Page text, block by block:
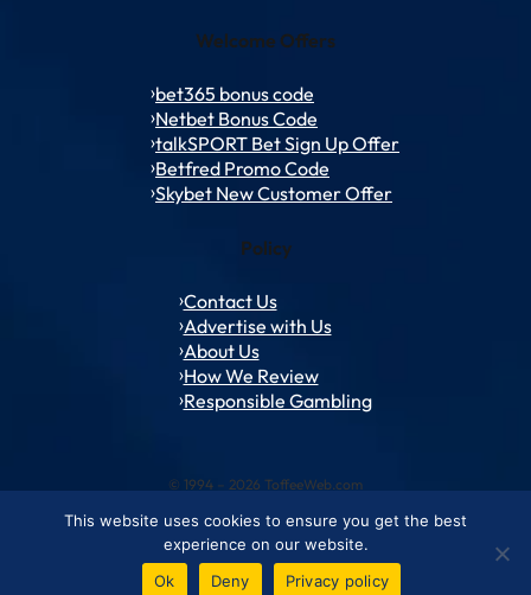
Welcome Offers
bet365 bonus code
Netbet Bonus Code
talkSPORT Bet Sign Up Offer
Betfred Promo Code
Skybet New Customer Offer
Policy
Contact Us
Advertise with Us
About Us
How We Review
Responsible Gambling
© 1994 – 2026 ToffeeWeb.com
Contact and Feedback Cookie & Privacy Policies Editorial Policies
Conditions of Use Advertise with us About ToffeeWeb
This website uses cookies to ensure you get the best
experience on our website.
Ok
Deny Privacy policy